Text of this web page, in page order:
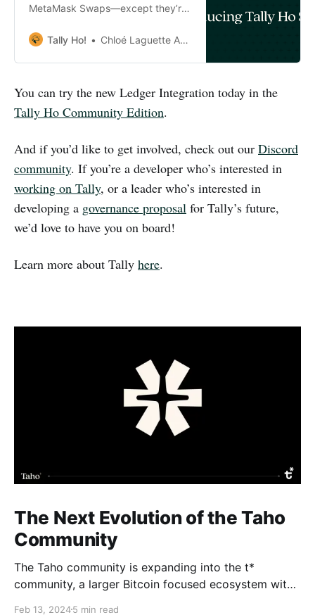
MetaMask Swaps—except they’re
straight to the community.
Tally Ho! Chloé Laguette Anderson
You can try the new Ledger Integration today in the
Tally Ho Community Edition.
And if you’d like to get involved, check out our Discord
community. If you’re a developer who’s interested in
working on Tally, or a leader who’s interested in
developing a governance proposal for Tally’s future,
we’d love to have you on board!
Learn more about Tally here.
The Next Evolution of the Taho
Community
The Taho community is expanding into the t*
community, a larger Bitcoin focused ecosystem with
Feb 13, 20245 min read